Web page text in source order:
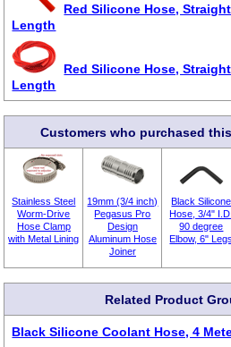
Red Silicone Hose,
Length
Red Silicone Hose,
Length
Customers who purchased
Stainless Steel
Worm-Drive
Hose Clamp
with Metal Lining
19mm (3/4 inch)
Pegasus Pro
Design
Aluminum Hose
Joiner
Black Silicone
Hose, 3/4" I.D.
90 degree
Elbow, 6" Legs
Related Product
Black Silicone Coolant Hose, 4